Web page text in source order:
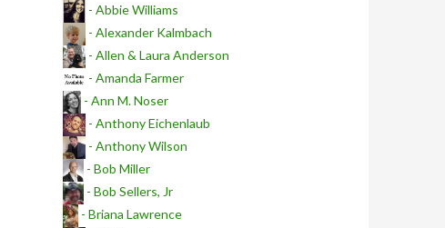
- Abbie Williams
- Alexander Kalmbach
- Allen & Laura Anderson
- Amanda Farmer
- Ann M. Noser
- Anthony Eichenlaub
- Anthony Wilson
- Bob Miller
- Bob Sellers, Jr
- Briana Lawrence